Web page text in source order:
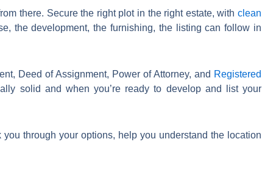
there. Secure the right plot in the right estate, with clean
the development, the furnishing, the listing can follow in
Deed of Assignment, Power of Attorney, and Registered
solid and when you’re ready to develop and list your
through your options, help you understand the location